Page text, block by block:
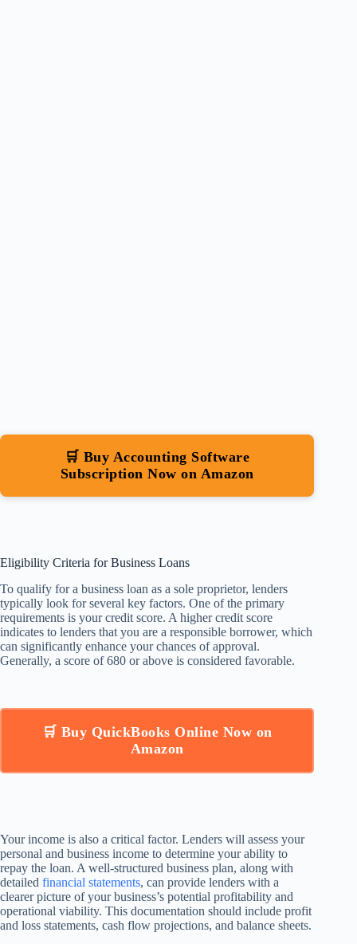
🛒 Buy Accounting Software
Subscription Now on Amazon
Eligibility Criteria for Business Loans
To qualify for a business loan as a sole proprietor, lenders
typically look for several key factors. One of the primary
requirements is your credit score. A higher credit score
indicates to lenders that you are a responsible borrower, which
can significantly enhance your chances of approval.
Generally, a score of 680 or above is considered favorable.
🛒 Buy QuickBooks Online Now on
Amazon
Your income is also a critical factor. Lenders will assess your
personal and business income to determine your ability to
repay the loan. A well-structured business plan, along with
detailed financial statements, can provide lenders with a
clearer picture of your business’s potential profitability and
operational viability. This documentation should include profit
and loss statements, cash flow projections, and balance sheets.